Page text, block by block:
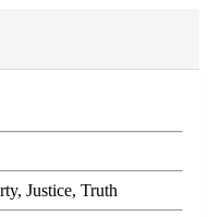
Justice, Truth